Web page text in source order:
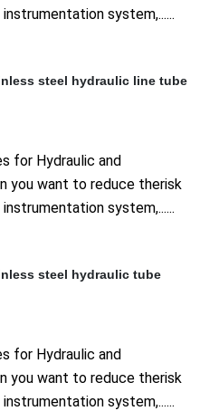
system,......
steel hydraulic line tube
for Hydraulic and
you want to reduce therisk
system,......
steel hydraulic tube
for Hydraulic and
you want to reduce therisk
system,......